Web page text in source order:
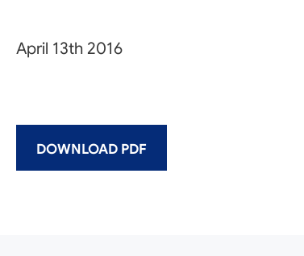
April 13th 2016
DOWNLOAD PDF